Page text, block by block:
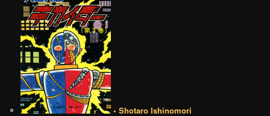
• Shotaro Ishinomori